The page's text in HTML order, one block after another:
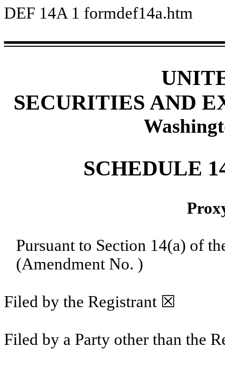
DEF 14A 1 formdef14a.htm
SECURITIES AND
SCHEDULE
Pursuant to Section 14(a) of
(Amendment No. )
Filed by the Registrant ☒
Filed by a Party other than the